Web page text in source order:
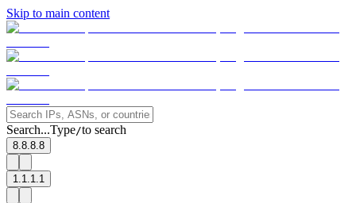
Skip to main content
Search...Type/to search
8.8.8.8
1.1.1.1